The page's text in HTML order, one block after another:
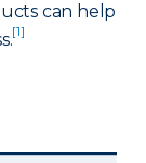
can help
[1]